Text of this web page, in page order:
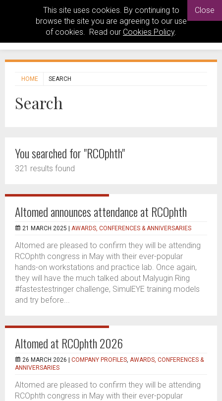
This site uses cookies. By continuing to
browse the site you are agreeing to our use
of cookies. Read our Cookies Policy.
Close
HOME SEARCH
Search
You searched for "RCOphth"
321 results found
Altomed announces attendance at RCOphth
21 MARCH 2025 | AWARDS, CONFERENCES & ANNIVERSARIES
Altomed are pleased to confirm they will be attending
RCOphth congress in May with their ever-popular
hands-on workstations and practice lab. Once again,
they will have the much talked about Malyugin Ring
#fastestestringer challenge, SimulEYE training models
and try before...
Altomed at RCOphth 2026
26 MARCH 2026 | COMPANY PROFILES, AWARDS, CONFERENCES &
ANNIVERSARIES
Altomed are pleased to confirm they will be attending
RCOphth congress in May with their ever-popular